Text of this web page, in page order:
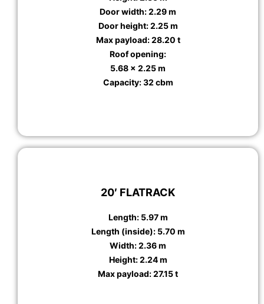
Door width: 2.29 m
Door height: 2.25 m
Max payload: 28.20 t
Roof opening:
5.68 x 2.25 m
Capacity: 32 cbm
20′ FLATRACK
Length: 5.97 m
Length (inside): 5.70 m
Width: 2.36 m
Height: 2.24 m
Max payload: 27.15 t